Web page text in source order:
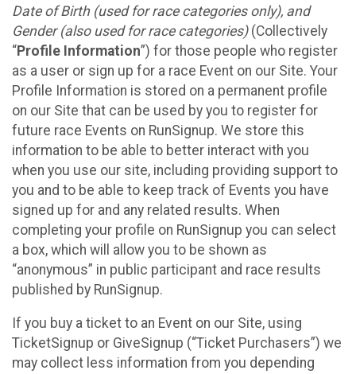
Date of Birth (used for race categories only), and
Gender (also used for race categories)(Collectively
“Profile Information”) for those people who register
as a user or sign up for a race Event on our Site. Your
Profile Information is stored on a permanent profile
on our Site that can be used by you to register for
future race Events on RunSignup. We store this
information to be able to better interact with you
when you use our site, including providing support to
you and to be able to keep track of Events you have
signed up for and any related results. When
completing your profile on RunSignup you can select
a box, which will allow you to be shown as
“anonymous” in public participant and race results
published by RunSignup.
If you buy a ticket to an Event on our Site, using
TicketSignup or GiveSignup (“Ticket Purchasers”) we
may collect less information from you depending